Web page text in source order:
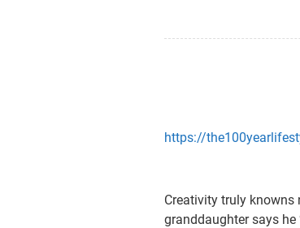
https://
Creativity truly knowns
granddaughter says he